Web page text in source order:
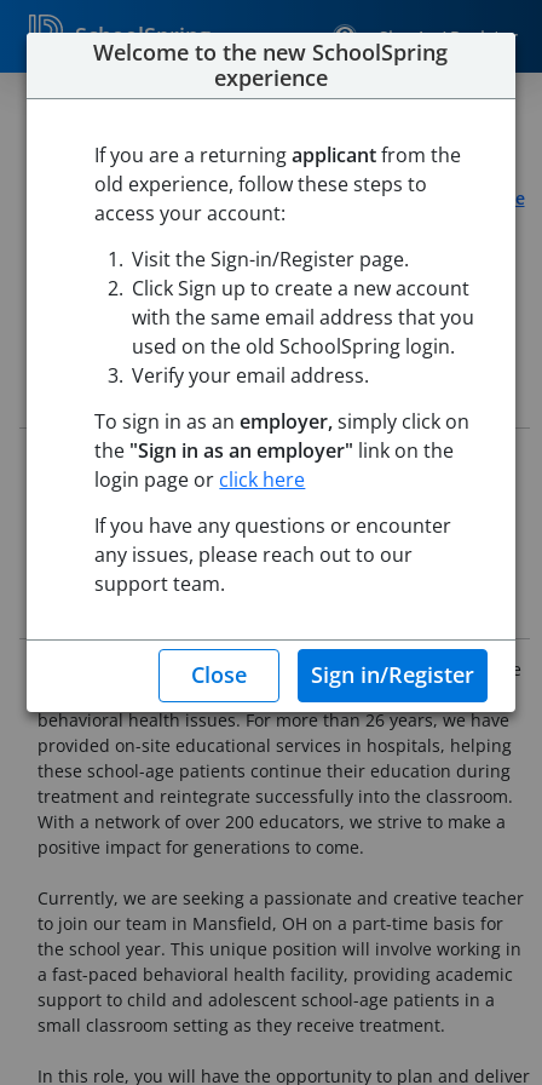
SchoolSpring Sign In / Register
LearnWell
Learnwell Mansfield, OH -Mansfield, Ohio Open in Google
Job Details
5766826
Application Deadline: Posted until filled
Starting Date: Immediately
Job Description
At LearnWell, we are committed to changing the lives of the
10 million students in the U.S. who are dealing with
behavioral health issues. For more than 26 years, we have
provided on-site educational services in hospitals, helping
these school-age patients continue their education during
treatment and reintegrate successfully into the classroom.
With a network of over 200 educators, we strive to make a
positive impact for generations to come.
Currently, we are seeking a passionate and creative teacher
to join our team in Mansfield, OH on a part-time basis for
the school year. This unique position will involve working in
a fast-paced behavioral health facility, providing academic
support to child and adolescent school-age patients in a
small classroom setting as they receive treatment.
In this role, you will have the opportunity to plan and deliver
Welcome to the new SchoolSpring
experience
If you are a returningapplicantfrom the
old experience, follow these steps to
access your account:
Visit the Sign-in/Register page.
Click Sign up to create a new account
with the same email address that you
used on the old SchoolSpring login.
Verify your email address.
To sign in as anemployer,simply click on
the "Sign in as an employer" link on the
login page or click here
If you have any questions or encounter
any issues, please reach out to our
support team.